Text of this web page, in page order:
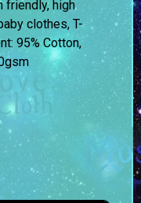
friendly, high
clothes, T-
95% Cotton,